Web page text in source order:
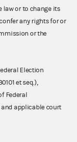
law or to change its
any rights for or
or the
Election
et seq.),
Federal
applicable court